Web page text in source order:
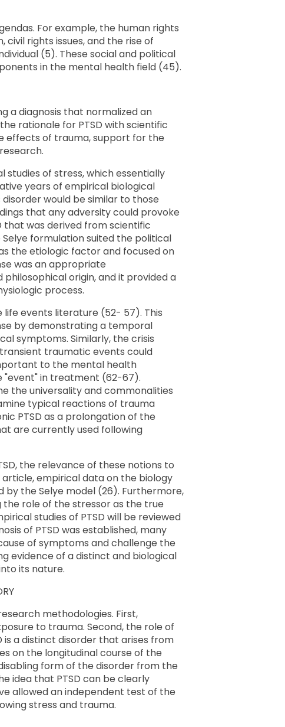
For example, the human rights
rights issues, and the rise of
(5). These social and political
in the mental health field (45).
a diagnosis that normalized an
rationale for PTSD with scientific
effects of trauma, support for the
of stress, which essentially
years of empirical biological
would be similar to those
that any adversity could provoke
that was derived from scientific
formulation suited the political
the etiologic factor and focused on
was an appropriate
origin, and it provided a
process.
events literature (52- 57). This
by demonstrating a temporal
symptoms. Similarly, the crisis
traumatic events could
to the mental health
"event" in treatment (62-67).
the universality and commonalities
typical reactions of trauma
PTSD as a prolongation of the
are currently used following
the relevance of these notions to
article, empirical data on the biology
the Selye model (26). Furthermore,
the role of the stressor as the true
studies of PTSD will be reviewed
of PTSD was established, many
of symptoms and challenge the
evidence of a distinct and biological
its nature.
methodologies. First,
to trauma. Second, the role of
is a distinct disorder that arises from
on the longitudinal course of the
form of the disorder from the
idea that PTSD can be clearly
allowed an independent test of the
stress and trauma.